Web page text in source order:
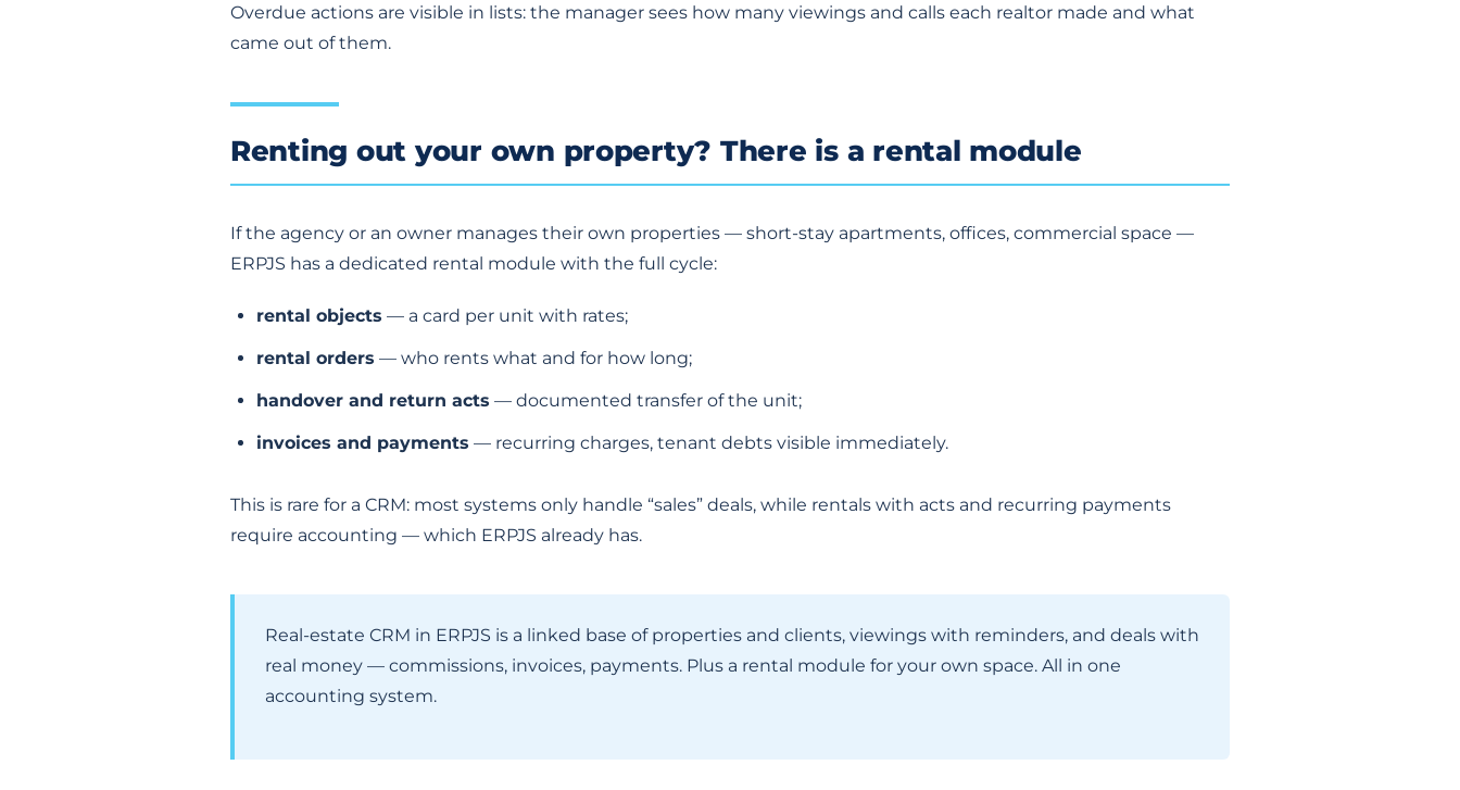
Overdue actions are visible in lists: the manager sees how many viewings and calls each realtor made and what
came out of them.
Renting out your own property? There is a rental module
If the agency or an owner manages their own properties — short-stay apartments, offices, commercial space —
ERPJS has a dedicated rental module with the full cycle:
rental objects — a card per unit with rates;
rental orders — who rents what and for how long;
handover and return acts — documented transfer of the unit;
invoices and payments — recurring charges, tenant debts visible immediately.
This is rare for a CRM: most systems only handle “sales” deals, while rentals with acts and recurring payments
require accounting — which ERPJS already has.
Real-estate CRM in ERPJS is a linked base of properties and clients, viewings with reminders, and deals with
real money — commissions, invoices, payments. Plus a rental module for your own space. All in one
accounting system.